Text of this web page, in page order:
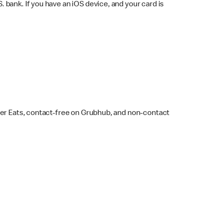
If you have an iOS device, and your card is
Eats, contact-free on Grubhub, and non-contact